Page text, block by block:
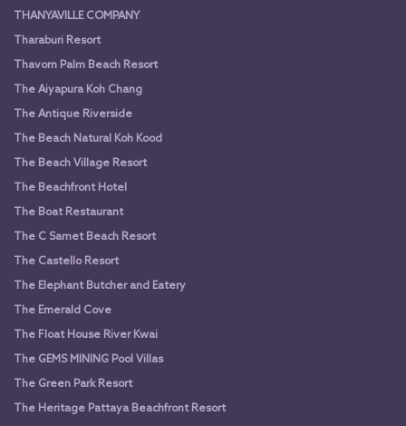
THANYAVILLE COMPANY
Tharaburi Resort
Thavorn Palm Beach Resort
The Aiyapura Koh Chang
The Antique Riverside
The Beach Natural Koh Kood
The Beach Village Resort
The Beachfront Hotel
The Boat Restaurant
The C Samet Beach Resort
The Castello Resort
The Elephant Butcher and Eatery
The Emerald Cove
The Float House River Kwai
The GEMS MINING Pool Villas
The Green Park Resort
The Heritage Pattaya Beachfront Resort